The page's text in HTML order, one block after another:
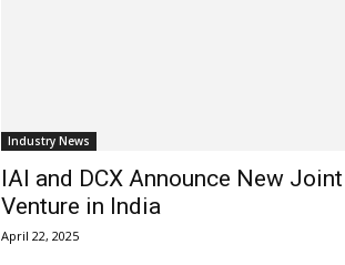
Industry News
IAI and DCX Announce New Joint
Venture in India
April 22, 2025